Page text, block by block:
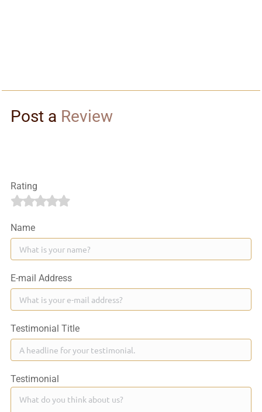
Post a Review
Rating
Name
E-mail Address
Testimonial Title
Testimonial